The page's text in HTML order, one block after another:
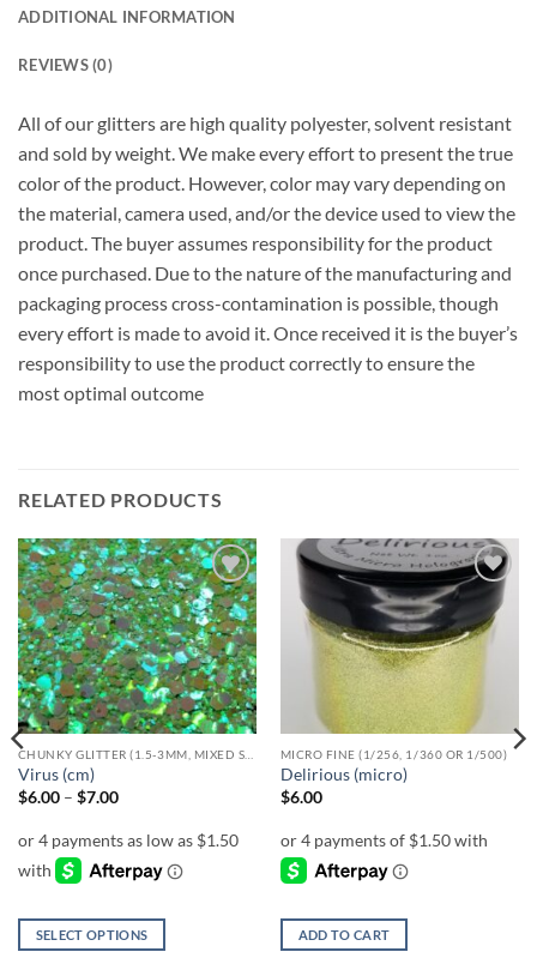
ADDITIONAL INFORMATION
REVIEWS (0)
All of our glitters are high quality polyester, solvent resistant
and sold by weight. We make every effort to present the true
color of the product. However, color may vary depending on
the material, camera used, and/or the device used to view the
product. The buyer assumes responsibility for the product
once purchased. Due to the nature of the manufacturing and
packaging process cross-contamination is possible, though
every effort is made to avoid it. Once received it is the buyer’s
responsibility to use the product correctly to ensure the
most optimal outcome
RELATED PRODUCTS
Add to
wishlist
Virus (cm)
$6.00 – $7.00Price
through
SELECT OPTIONS
Add to
wishlist
MICRO FINE (1/256, 1/360 OR 1/500)
Delirious (micro)
$6.00
ADD TO CART